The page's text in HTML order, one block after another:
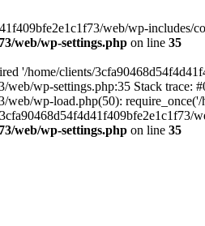
web/wp-includes/
web/wp-settings.php on line 35
'/home/clients/
wp-settings.php:35 Stack
wp-load.php(50):
web/wp-settings.php on line 35